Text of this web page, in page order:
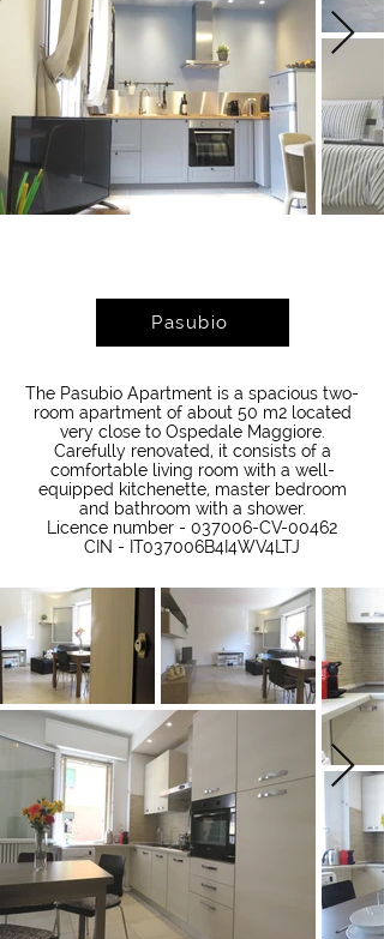
Pasubio
The Pasubio Apartment is a spacious two-
room apartment of about 50 m2 located
very close to Ospedale Maggiore.
Carefully renovated, it consists of a
comfortable living room with a well-
equipped kitchenette, master bedroom
and bathroom with a shower.
Licence number - 037006-CV-00462
CIN - IT037006B4I4WV4LTJ